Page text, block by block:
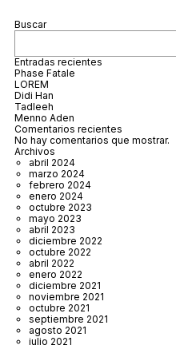
Buscar
Entradas recientes
Phase Fatale
LOREM
Didi Han
Tadleeh
Menno Aden
Comentarios recientes
No hay comentarios que mostrar.
Archivos
abril 2024
marzo 2024
febrero 2024
enero 2024
octubre 2023
mayo 2023
abril 2023
diciembre 2022
octubre 2022
abril 2022
enero 2022
diciembre 2021
noviembre 2021
octubre 2021
septiembre 2021
agosto 2021
julio 2021